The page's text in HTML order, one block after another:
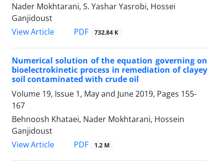
Nader Mokhtarani, S. Yashar Yasrobi, Hossei
Ganjidoust
View Article
PDF 732.84 K
Numerical solution of the equation governing on
bioelectrokinetic process in remediation of clayey
soil contaminated with crude oil
Volume 19, Issue 1, May and June 2019, Pages 155-
167
Behnoosh Khataei, Nader Mokhtarani, Hossein
Ganjidoust
View Article
PDF 1.2 M